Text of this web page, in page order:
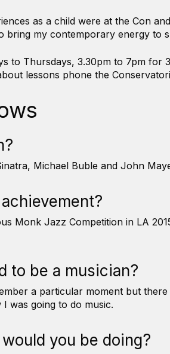
as a child were at the Con
bring my contemporary energy to
to Thursdays, 3.30pm to 7pm
lessons phone the
Michael Buble and John
Monk Jazz Competition in LA
to be a musician?
a particular moment but
was going to do music.
you be doing?